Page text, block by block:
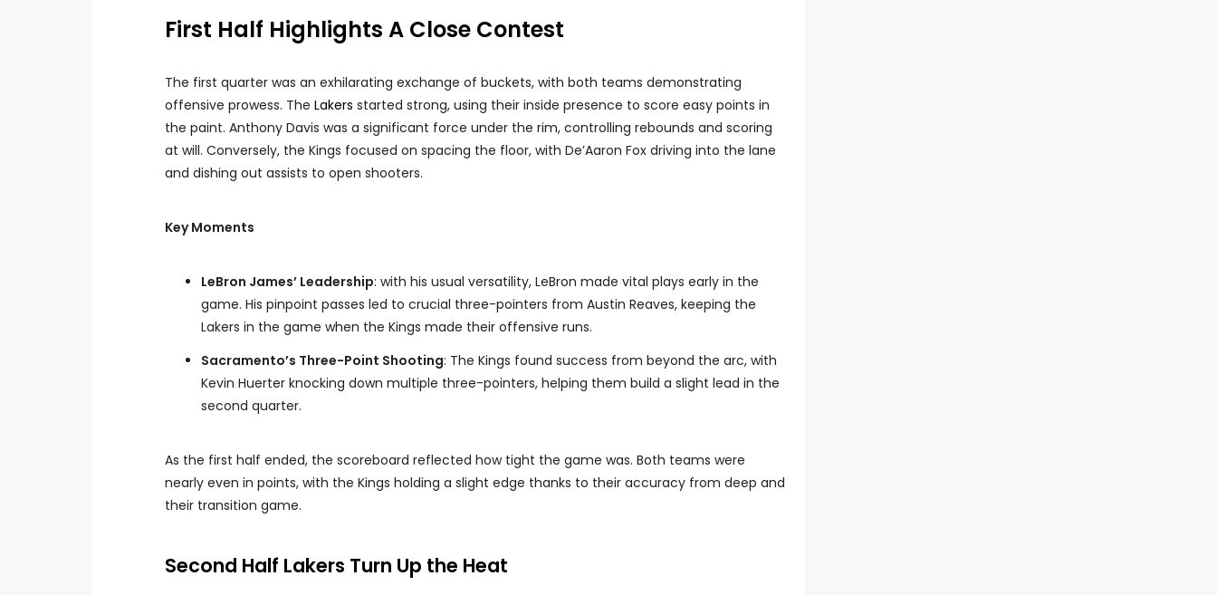
First Half Highlights A Close Contest
The first quarter was an exhilarating exchange of buckets, with both teams demonstrating
offensive prowess. The Lakers started strong, using their inside presence to score easy points in
the paint. Anthony Davis was a significant force under the rim, controlling rebounds and scoring
at will. Conversely, the Kings focused on spacing the floor, with De’Aaron Fox driving into the lane
and dishing out assists to open shooters.
Key Moments
LeBron James’ Leadership: with his usual versatility, LeBron made vital plays early in the
game. His pinpoint passes led to crucial three-pointers from Austin Reaves, keeping the
Lakers in the game when the Kings made their offensive runs.
Sacramento’s Three-Point Shooting: The Kings found success from beyond the arc, with
Kevin Huerter knocking down multiple three-pointers, helping them build a slight lead in the
second quarter.
As the first half ended, the scoreboard reflected how tight the game was. Both teams were
nearly even in points, with the Kings holding a slight edge thanks to their accuracy from deep and
their transition game.
Second Half Lakers Turn Up the Heat